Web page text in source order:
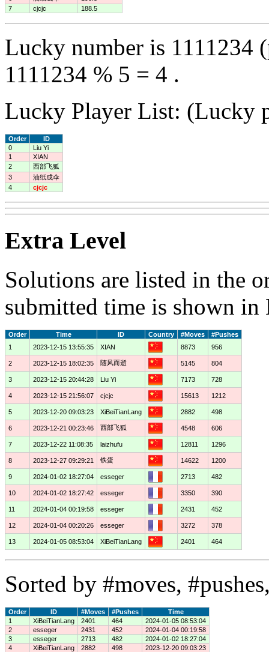
7
cjcjc 188.5
Lucky number is 1111234
1111234 % 5 = 4 .
Lucky Player List: (Lucky
Order
ID
0
Liu Yi
1
XIAN
2
西部飞狐
3
油纸成伞
4
cjcjc
Extra Level
Solutions are listed in the
submitted time is shown
Order Time ID Country #Moves
#Pushes
1
2023-12-15 13:55:35 XIAN 8873 956
2 2023-12-15 18:02:35 随风而逝 5145 804
3 2023-12-15 20:44:28 Liu Yi 7173 728
4 2023-12-15 21:56:07 cjcjc 15613 1212
5 2023-12-20 09:03:23 XiBeiTianLang 2882 498
6 2023-12-21 00:23:46 西部飞狐 4548 606
7 2023-12-22 11:08:35 laizhufu 12811 1296
8 2023-12-27 09:29:21 铁蛋 14622 1200
9 2024-01-02 18:27:04 esseger 2713 482
10 2024-01-02 18:27:42 esseger 3350 390
11 2024-01-04 00:19:58 esseger 2431 452
12 2024-01-04 00:20:26 esseger 3272 378
13 2024-01-05 08:53:04 XiBeiTianLang 2401 464
Sorted by #moves,
Order ID #Moves #Pushes
Time
1
XiBeiTianLang 2401 464
2024-01-05 08:53:04
2
esseger 2431 452
2024-01-04 00:19:58
3
esseger 2713 482
2024-01-02 18:27:04
4
XiBeiTianLang 2882 498
2023-12-20 09:03:23